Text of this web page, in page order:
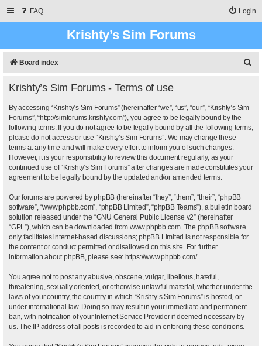
FAQ Login
Krishty’s Sim Forums
Board index
Krishty’s Sim Forums - Terms of use
By accessing “Krishty’s Sim Forums” (hereinafter “we”, “us”, “our”, “Krishty’s Sim
Forums”, “http://simforums.krishty.com”), you agree to be legally bound by the
following terms. If you do not agree to be legally bound by all the following terms,
please do not access or use “Krishty’s Sim Forums”. We may change these
terms at any time and will make every effort to inform you of such changes.
However, it is your responsibility to review this document regularly, as your
continued use of “Krishty’s Sim Forums” after changes are made constitutes your
agreement to be legally bound by the updated and/or amended terms.
Our forums are powered by phpBB (hereinafter “they”, “them”, “their”, “phpBB
software”, “www.phpbb.com”, “phpBB Limited”, “phpBB Teams”), a bulletin board
solution released under the “GNU General Public License v2” (hereinafter
“GPL”), which can be downloaded from www.phpbb.com. The phpBB software
only facilitates internet-based discussions; phpBB Limited is not responsible for
the content or conduct permitted or disallowed on this site. For further
information about phpBB, please see: https://www.phpbb.com/.
You agree not to post any abusive, obscene, vulgar, libellous, hateful,
threatening, sexually oriented, or otherwise unlawful material, whether under the
laws of your country, the country in which “Krishty’s Sim Forums” is hosted, or
under international law. Doing so may result in your immediate and permanent
ban, with notification of your Internet Service Provider if deemed necessary by
us. The IP address of all posts is recorded to aid in enforcing these conditions.